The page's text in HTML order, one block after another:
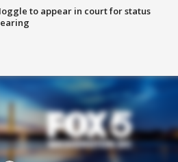
to appear in court for status